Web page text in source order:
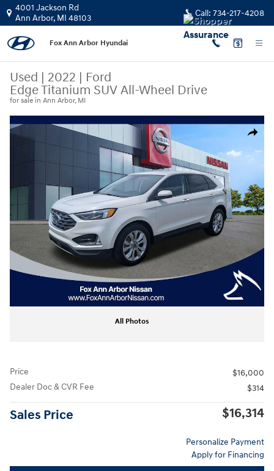
Skip to main content
4001 Jackson Rd
Ann Arbor, MI 48103 Call: 734-217-4208
Fox Ann Arbor Hyundai
Used | 2022 | Ford
Edge Titanium SUV All-Wheel Drive
for sale in Ann Arbor, MI
Share
Used 2022 Ford Edge Titanium SUV Photo 1 of 30
All Photos
Price
$16,000
Dealer Doc & CVR Fee
$314
Sales Price $16,314
Personalize Payment
Apply for Financing